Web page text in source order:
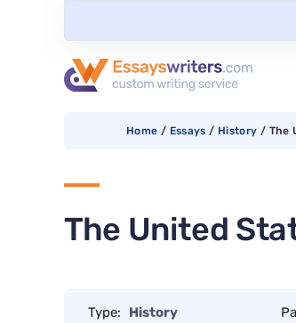
Home / Essays / History / The
The United
Type: History